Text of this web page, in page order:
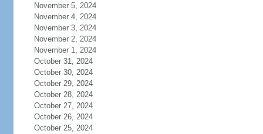
November 5, 2024
November 4, 2024
November 3, 2024
November 2, 2024
November 1, 2024
October 31, 2024
October 30, 2024
October 29, 2024
October 28, 2024
October 27, 2024
October 26, 2024
October 25, 2024